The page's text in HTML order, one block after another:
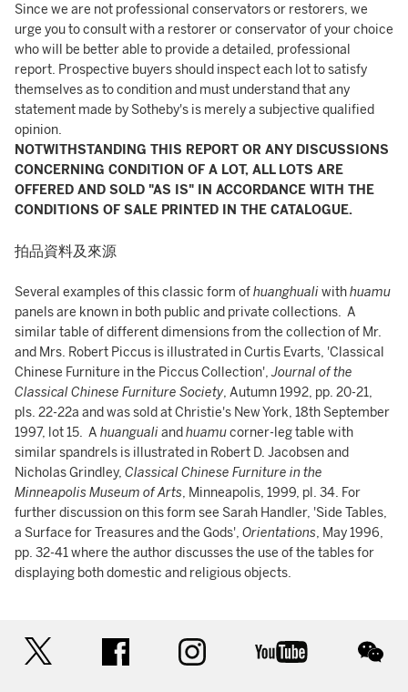
Since we are not professional conservators or restorers, we
urge you to consult with a restorer or conservator of your choice
who will be better able to provide a detailed, professional
report. Prospective buyers should inspect each lot to satisfy
themselves as to condition and must understand that any
statement made by Sotheby's is merely a subjective qualified
opinion.
NOTWITHSTANDING THIS REPORT OR ANY DISCUSSIONS
CONCERNING CONDITION OF A LOT, ALL LOTS ARE
OFFERED AND SOLD "AS IS" IN ACCORDANCE WITH THE
CONDITIONS OF SALE PRINTED IN THE CATALOGUE.
拍品資料及來源
Several examples of this classic form ofhuanghualiwithhuamu
panels are known in both public and private collections. A
similar table of different dimensions from the collection of Mr.
and Mrs. Robert Piccus is illustrated in Curtis Evarts, 'Classical
Chinese Furniture in the Piccus Collection',Journal of the
Classical Chinese Furniture Society, Autumn 1992, pp. 20-21,
pls. 22-22a and was sold at Christie's New York, 18th September
1997, lot 15. A huangualiandhuamucorner-leg table with
similar spandrels is illustrated in Robert D. Jacobsen and
Nicholas Grindley, Classical Chinese Furniture in the
Minneapolis Museum of Arts, Minneapolis, 1999, pl. 34. For
further discussion on this form see Sarah Handler, 'Side Tables,
a Surface for Treasures and the Gods', Orientations, May 1996,
pp. 32-41 where the author discusses the use of the tables for
displaying both domestic and religious objects.
facebook instagram youtube